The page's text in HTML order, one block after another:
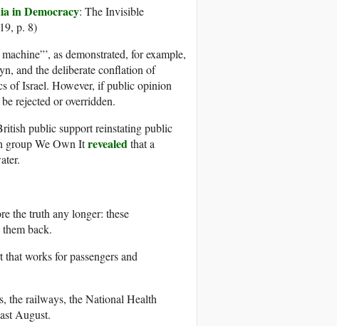
in Democracy: The Invisible
p. 8)
as demonstrated, for example,
and the deliberate conflation of
of Israel. However, if public opinion
rejected or overridden.
public support reinstating public
group We Own Itrevealedthat a
the truth any longer: these
back.
works for passengers and
the railways, the National Health
August.